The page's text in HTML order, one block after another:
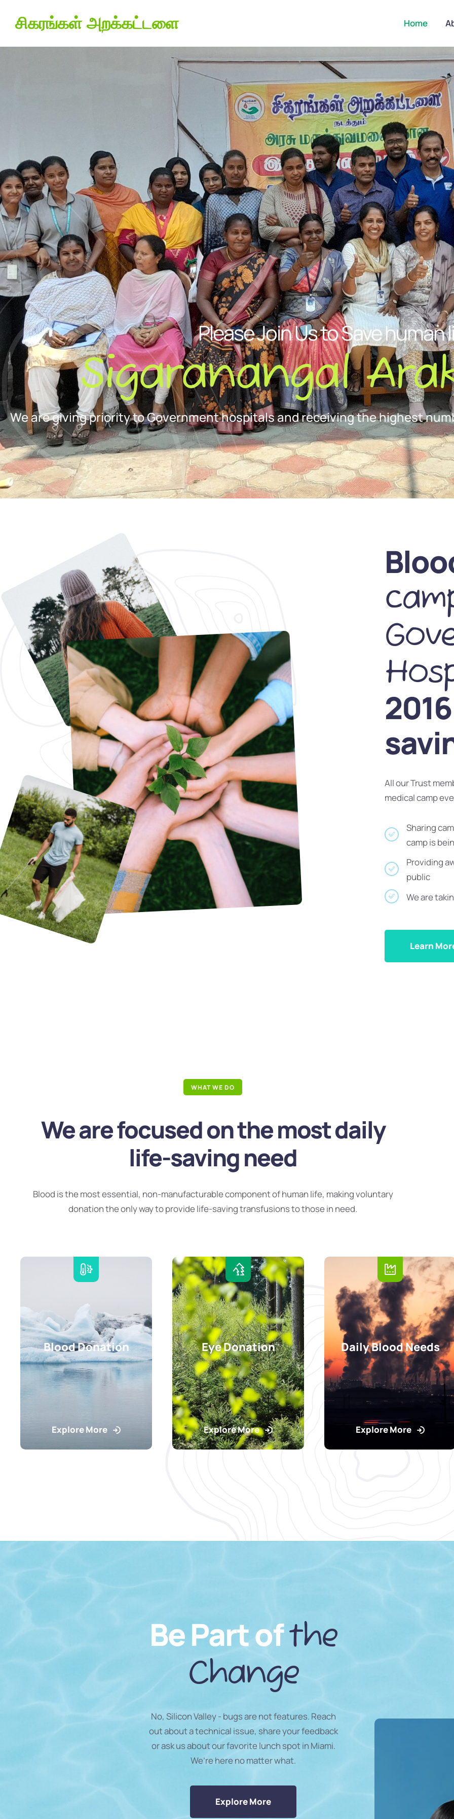
சிகரங்கள் அறக்கட்டளை Home
Please Join Us to Save human
Sigaranangal
We are giving priority to Government hospitals and receiving the highest
All our Trust
medical camp
Sharing
camp is
Providing
public
We are
Learn
WHAT WE DO
We are focused on the most daily
life-saving need
Blood is the most essential, non-manufacturable component of human life, making voluntary
donation the only way to provide life-saving transfusions to those in need.
Blood Donation
Explore More
Eye Donation
Explore More
Daily Blood Needs
Explore More
Be Part ofthe
Change
No, Silicon Valley - bugs are not features. Reach
out about a technical issue, share your feedback
or ask us about our favorite lunch spot in Miami.
We’re here no matter what.
Explore More